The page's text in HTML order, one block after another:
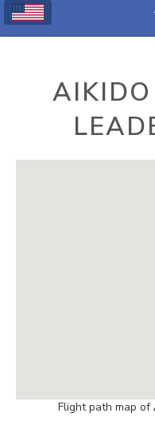
Flight path map of